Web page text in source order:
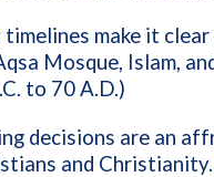
make it
Mosque, Islam,
to 70 A.D.)
decisions are an
and